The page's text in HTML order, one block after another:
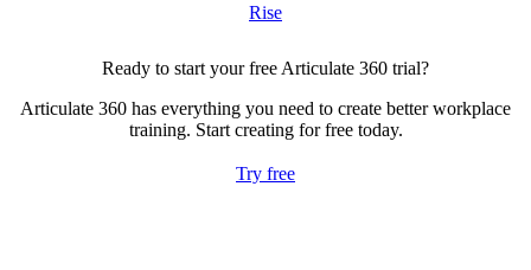
Rise
Ready to start your free Articulate 360 trial?
Articulate 360 has everything you need to create better workplace
training. Start creating for free today.
Try free